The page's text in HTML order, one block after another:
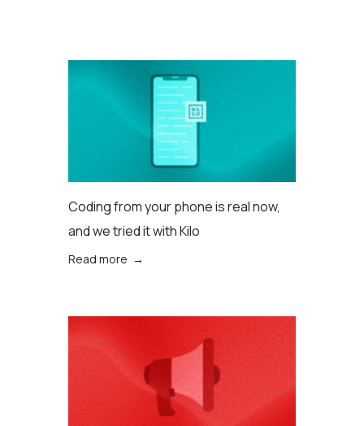
Coding from your phone is real now,
and we tried it with Kilo
Read more →